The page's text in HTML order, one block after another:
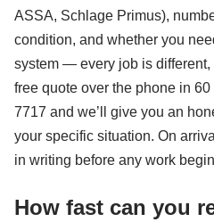
ASSA, Schlage Primus),
condition, and whether you
system — every job is
free quote over the phone in
7717 and we’ll give you an
your specific situation. On
in writing before any work
How fast can you